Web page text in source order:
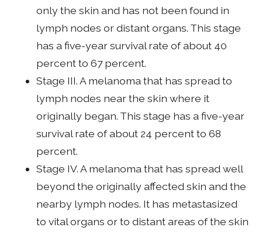
only the skin and has not been found in
lymph nodes or distant organs. This stage
has a five-year survival rate of about 40
percent to 67 percent.
Stage III. A melanoma that has spread to
lymph nodes near the skin where it
originally began. This stage has a five-year
survival rate of about 24 percent to 68
percent.
Stage IV. A melanoma that has spread well
beyond the originally affected skin and the
nearby lymph nodes. It has metastasized
to vital organs or to distant areas of the skin